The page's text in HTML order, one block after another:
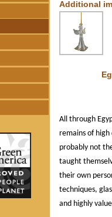
Additional
All through
remains of high
probably not
taught
their own
techniques,
and highly